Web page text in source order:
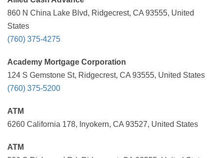
860 N China Lake Blvd, Ridgecrest, CA 93555, United
States
(760) 375-4275
Academy Mortgage Corporation
124 S Gemstone St, Ridgecrest, CA 93555, United States
(760) 375-5200
ATM
6260 California 178, Inyokern, CA 93527, United States
ATM